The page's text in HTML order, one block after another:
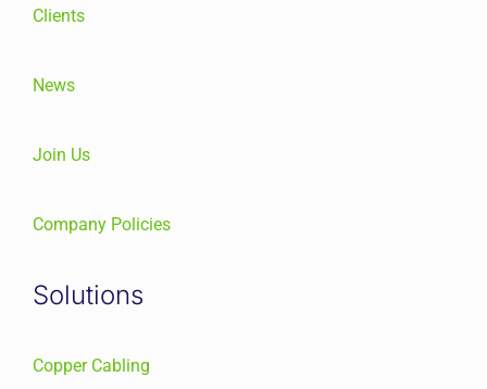
Clients
News
Join Us
Company Policies
Solutions
Copper Cabling